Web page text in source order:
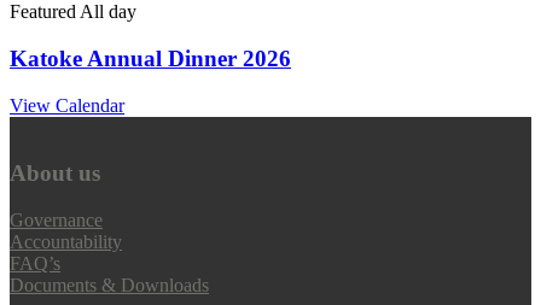
Featured All day
Katoke Annual Dinner 2026
View Calendar
About us
Governance
Accountability
FAQ’s
Documents & Downloads